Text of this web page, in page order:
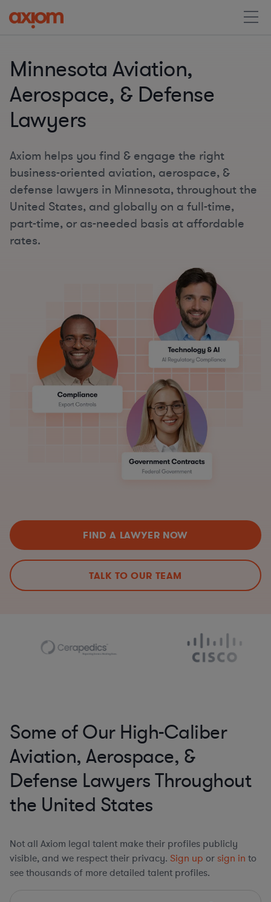
Minnesota Aviation,
Aerospace, & Defense
Lawyers
Axiom helps you find & engage the right
business-oriented aviation, aerospace, &
defense lawyers in Minnesota, throughout the
United States, and globally on a full-time,
part-time, or as-needed basis at affordable
rates.
FIND A LAWYER NOW
TALK TO OUR TEAM
Some of Our High-Caliber
Aviation, Aerospace, &
Defense Lawyers Throughout
the United States
Not all Axiom legal talent make their profiles publicly
visible, and we respect their privacy. Sign up or sign in to
see thousands of more detailed talent profiles.